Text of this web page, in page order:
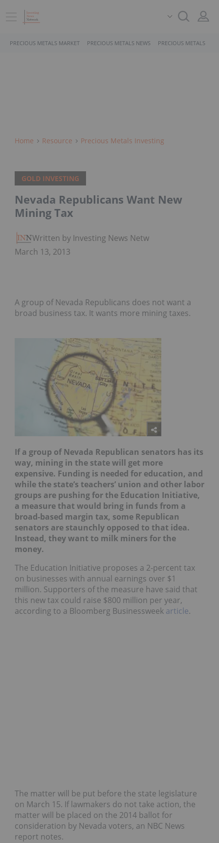
PRECIOUS METALS MARKET PRECIOUS METALS NEWS PRECIOUS METALS
Home Resource Precious Metals Investing
GOLD INVESTING
Nevada Republicans Want New
Mining Tax
Written by Investing News Network
March 13, 2013
A group of Nevada Republicans does not want a
broad business tax. It wants more mining taxes.
If a group of Nevada Republican senators has its
way, mining in the state will get more
expensive. Funding is needed for education, and
while the state’s teachers’ union and other labor
groups are pushing for the Education Initiative,
a measure that would bring in funds from a
broad-based margin tax, some Republican
senators are staunchly opposed to that idea.
Instead, they want to milk miners for the
money.
The Education Initiative proposes a 2-percent tax
on businesses with annual earnings over $1
million. Supporters of the measure have said that
this new tax could raise $800 million per year,
according to a Bloomberg Businessweek article.
The matter will be put before the state legislature
on March 15. If lawmakers do not take action, the
matter will be placed on the 2014 ballot for
consideration by Nevada voters, an NBC News
report notes.